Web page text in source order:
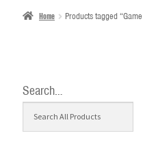
Home Products tagged
Search…